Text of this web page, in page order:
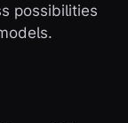
possibilities